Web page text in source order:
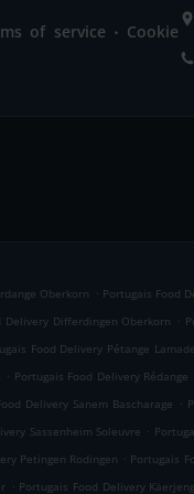
of service . Cookie
Oberkorn . Portugais Food
Delivery Differdingen Oberkorn .
Food Delivery Pétange
. Portugais Food Delivery Rédange
Delivery Sanem Bascharage .
Sassenheim Soleuvre .
Petingen Rodingen . Portugais
. Portugais Food Delivery